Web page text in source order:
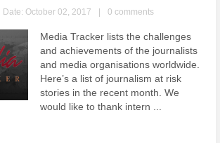
Date: October 02, 2017 | 0 comments
Media Tracker lists the challenges
and achievements of the journalists
and media organisations worldwide.
Here’s a list of journalism at risk
stories in the recent month. We
would like to thank intern ...